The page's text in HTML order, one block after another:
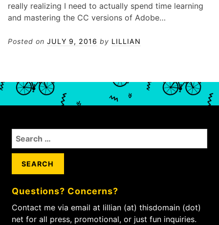
really realizing I need to actually spend time learning
and mastering the CC versions of Adobe…
Posted on JULY 9, 2016 by LILLIAN
S
e
h
f
o
Questions? Concerns?
Contact me via email at lillian (at) thisdomain (dot)
net for all press, promotional, or just fun inquiries.